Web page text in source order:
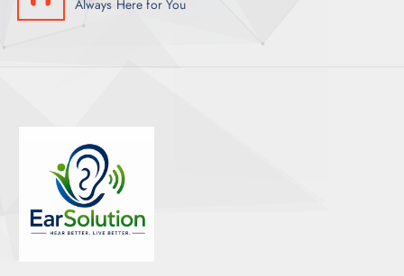
Always Here for You